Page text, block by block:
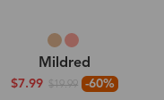
Mildred
$7.99 $19.99 -60%